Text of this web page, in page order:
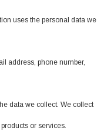
uses the personal data we
address, phone number,
data we collect. We collect
or services.